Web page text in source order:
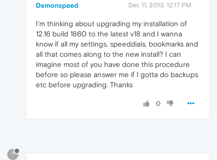
Demonspeed Dec 11, 2013, 12:17 PM
I'm thinking about upgrading my installation of
12.16 build 1860 to the latest v18 and I wanna
know if all my settings, speeddials, bookmarks and
all that comes along to the new install? I can
imagine most of you have done this procedure
before so please answer me if I gotta do backups
etc before upgrading. Thanks
0
?